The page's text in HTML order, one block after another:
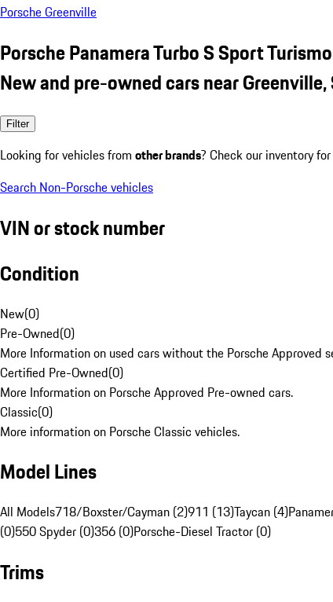
Porsche Greenville
Porsche Panamera Turbo S Sport Turismo
New and pre-owned cars near Greenville,
Filter
Looking for vehicles from other brands? Check our inventory
Search Non-Porsche vehicles
VIN or stock number
Condition
New(0)
Pre-Owned(0)
More Information on used cars without the Porsche Approved
Certified Pre-Owned(0)
More Information on Porsche Approved Pre-owned cars.
Classic(0)
More information on Porsche Classic vehicles.
Model Lines
All Models718/Boxster/Cayman (2)911 (13)Taycan (4)
(0)550 Spyder (0)356 (0)Porsche-Diesel Tractor (0)
Trims